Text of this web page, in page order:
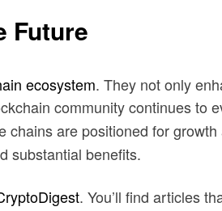
Future
ecosystem. They not only
community continues to
are positioned for
substantial benefits.
. You’ll find articles